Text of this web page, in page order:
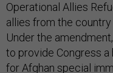
Operational Allies
allies from the
Under the
to provide Congress
for Afghan special